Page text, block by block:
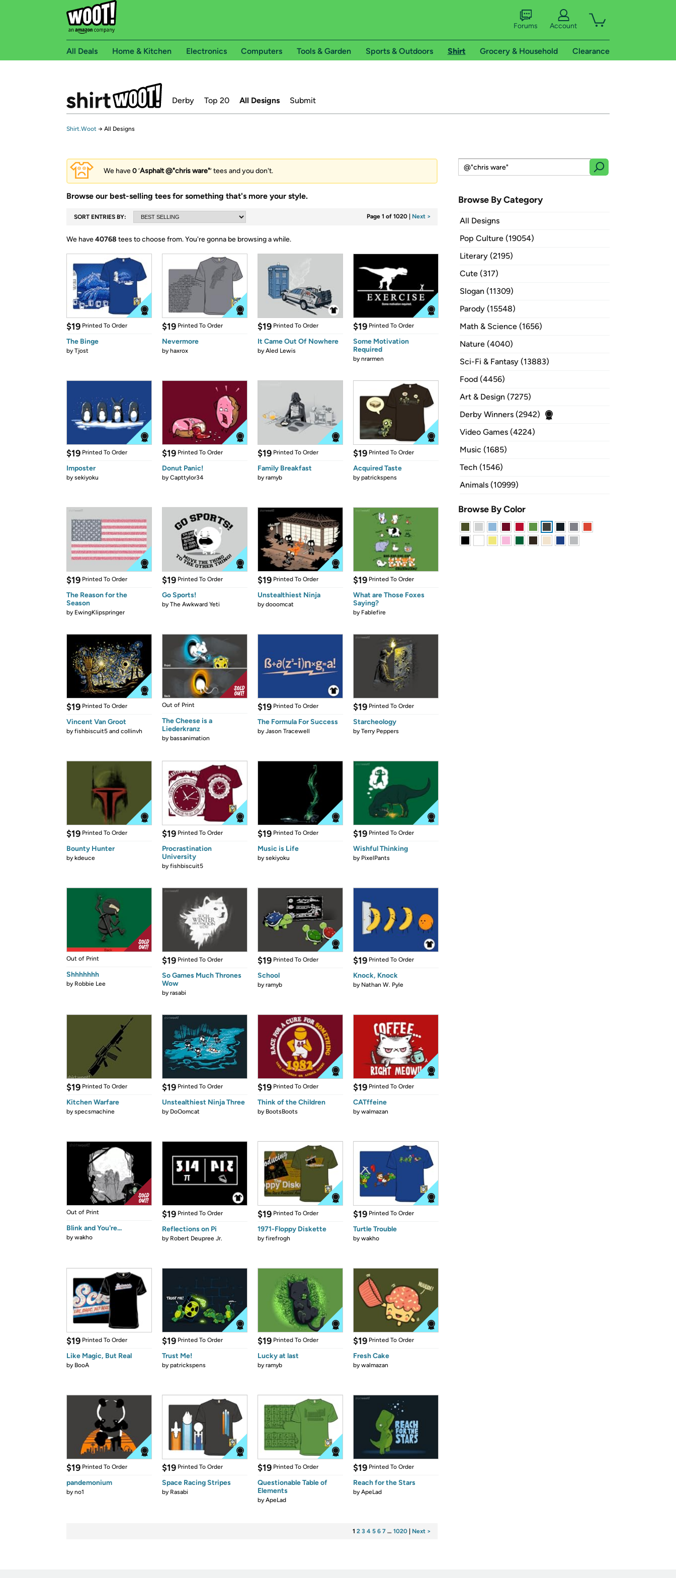
Forums Account
All Deals Home & Kitchen Electronics Computers Tools & Garden Sports & Outdoors Shirt Grocery & Household Clearance
Derby Top 20 All Designs Submit
Shirt.Woot → All Designs
We have0‘Asphalt @"chris ware"’ tees and you don't.
Browse our best-selling tees for something that's more your style.
SORT ENTRIES BY: Page 1 of 1020 Next >
We have40768 tees to choose from.You're gonna be browsing a while.
$19 Printed To Order
The Binge
byTjost
$19 Printed To Order
Nevermore
byhaxrox
$19 Printed To Order
It Came Out Of Nowhere
byAled Lewis
$19 Printed To Order
Some Motivation
Required
bynrarmen
$19 Printed To Order
Imposter
bysekiyoku
$19 Printed To Order
Donut Panic!
byCapttylor34
$19 Printed To Order
Family Breakfast
byramyb
$19 Printed To Order
Acquired Taste
bypatrickspens
$19 Printed To Order
The Reason for the
Season
by EwingKlipspringer
$19 Printed To Order
Go Sports!
byThe Awkward Yeti
$19 Printed To Order
Unstealthiest Ninja
bydooomcat
$19 Printed To Order
What are Those Foxes
Saying?
by Fablefire
$19 Printed To Order
Vincent Van Groot
byfishbiscuit5 and collinvh
Out of Print
The Cheese is a
Liederkranz
bybassanimation
$19 Printed To Order
The Formula For Success
byJason Tracewell
$19 Printed To Order
Starcheology
byTerry Peppers
$19 Printed To Order
Bounty Hunter
bykdeuce
$19 Printed To Order
Procrastination
University
byfishbiscuit5
$19 Printed To Order
Music is Life
bysekiyoku
$19 Printed To Order
Wishful Thinking
by PixelPants
Out of Print
Shhhhhhh
by Robbie Lee
$19 Printed To Order
So Games Much Thrones
Wow
byrasabi
$19 Printed To Order
School
byramyb
$19 Printed To Order
Knock, Knock
by Nathan W. Pyle
$19 Printed To Order
Kitchen Warfare
byspecsmachine
$19 Printed To Order
Unstealthiest Ninja Three
by DoOomcat
$19 Printed To Order
Think of the Children
by BootsBoots
$19 Printed To Order
CATffeine
bywalmazan
Out of Print
Blink and You're...
bywakho
$19 Printed To Order
Reflections on Pi
by Robert Deupree Jr.
$19 Printed To Order
1971-Floppy Diskette
byfirefrogh
$19 Printed To Order
Turtle Trouble
bywakho
$19 Printed To Order
Like Magic, But Real
by BooA
$19 Printed To Order
Trust Me!
bypatrickspens
$19 Printed To Order
Lucky at last
byramyb
$19 Printed To Order
Fresh Cake
bywalmazan
$19 Printed To Order
pandemonium
byno1
$19 Printed To Order
Space Racing Stripes
by Rasabi
$19 Printed To Order
Questionable Table of
Elements
byApeLad
$19 Printed To Order
Reach for the Stars
byApeLad
1 2 3 4 5 6 7 … 1020 Next >
Browse By Category
All Designs
Pop Culture (19054)
Literary (2195)
Cute (317)
Slogan (11309)
Parody (15548)
Math & Science (1656)
Nature (4040)
Sci-Fi & Fantasy (13883)
Food (4456)
Art & Design (7275)
Derby Winners (2942)
Video Games (4224)
Music (1685)
Tech (1546)
Animals (10999)
Browse By Color